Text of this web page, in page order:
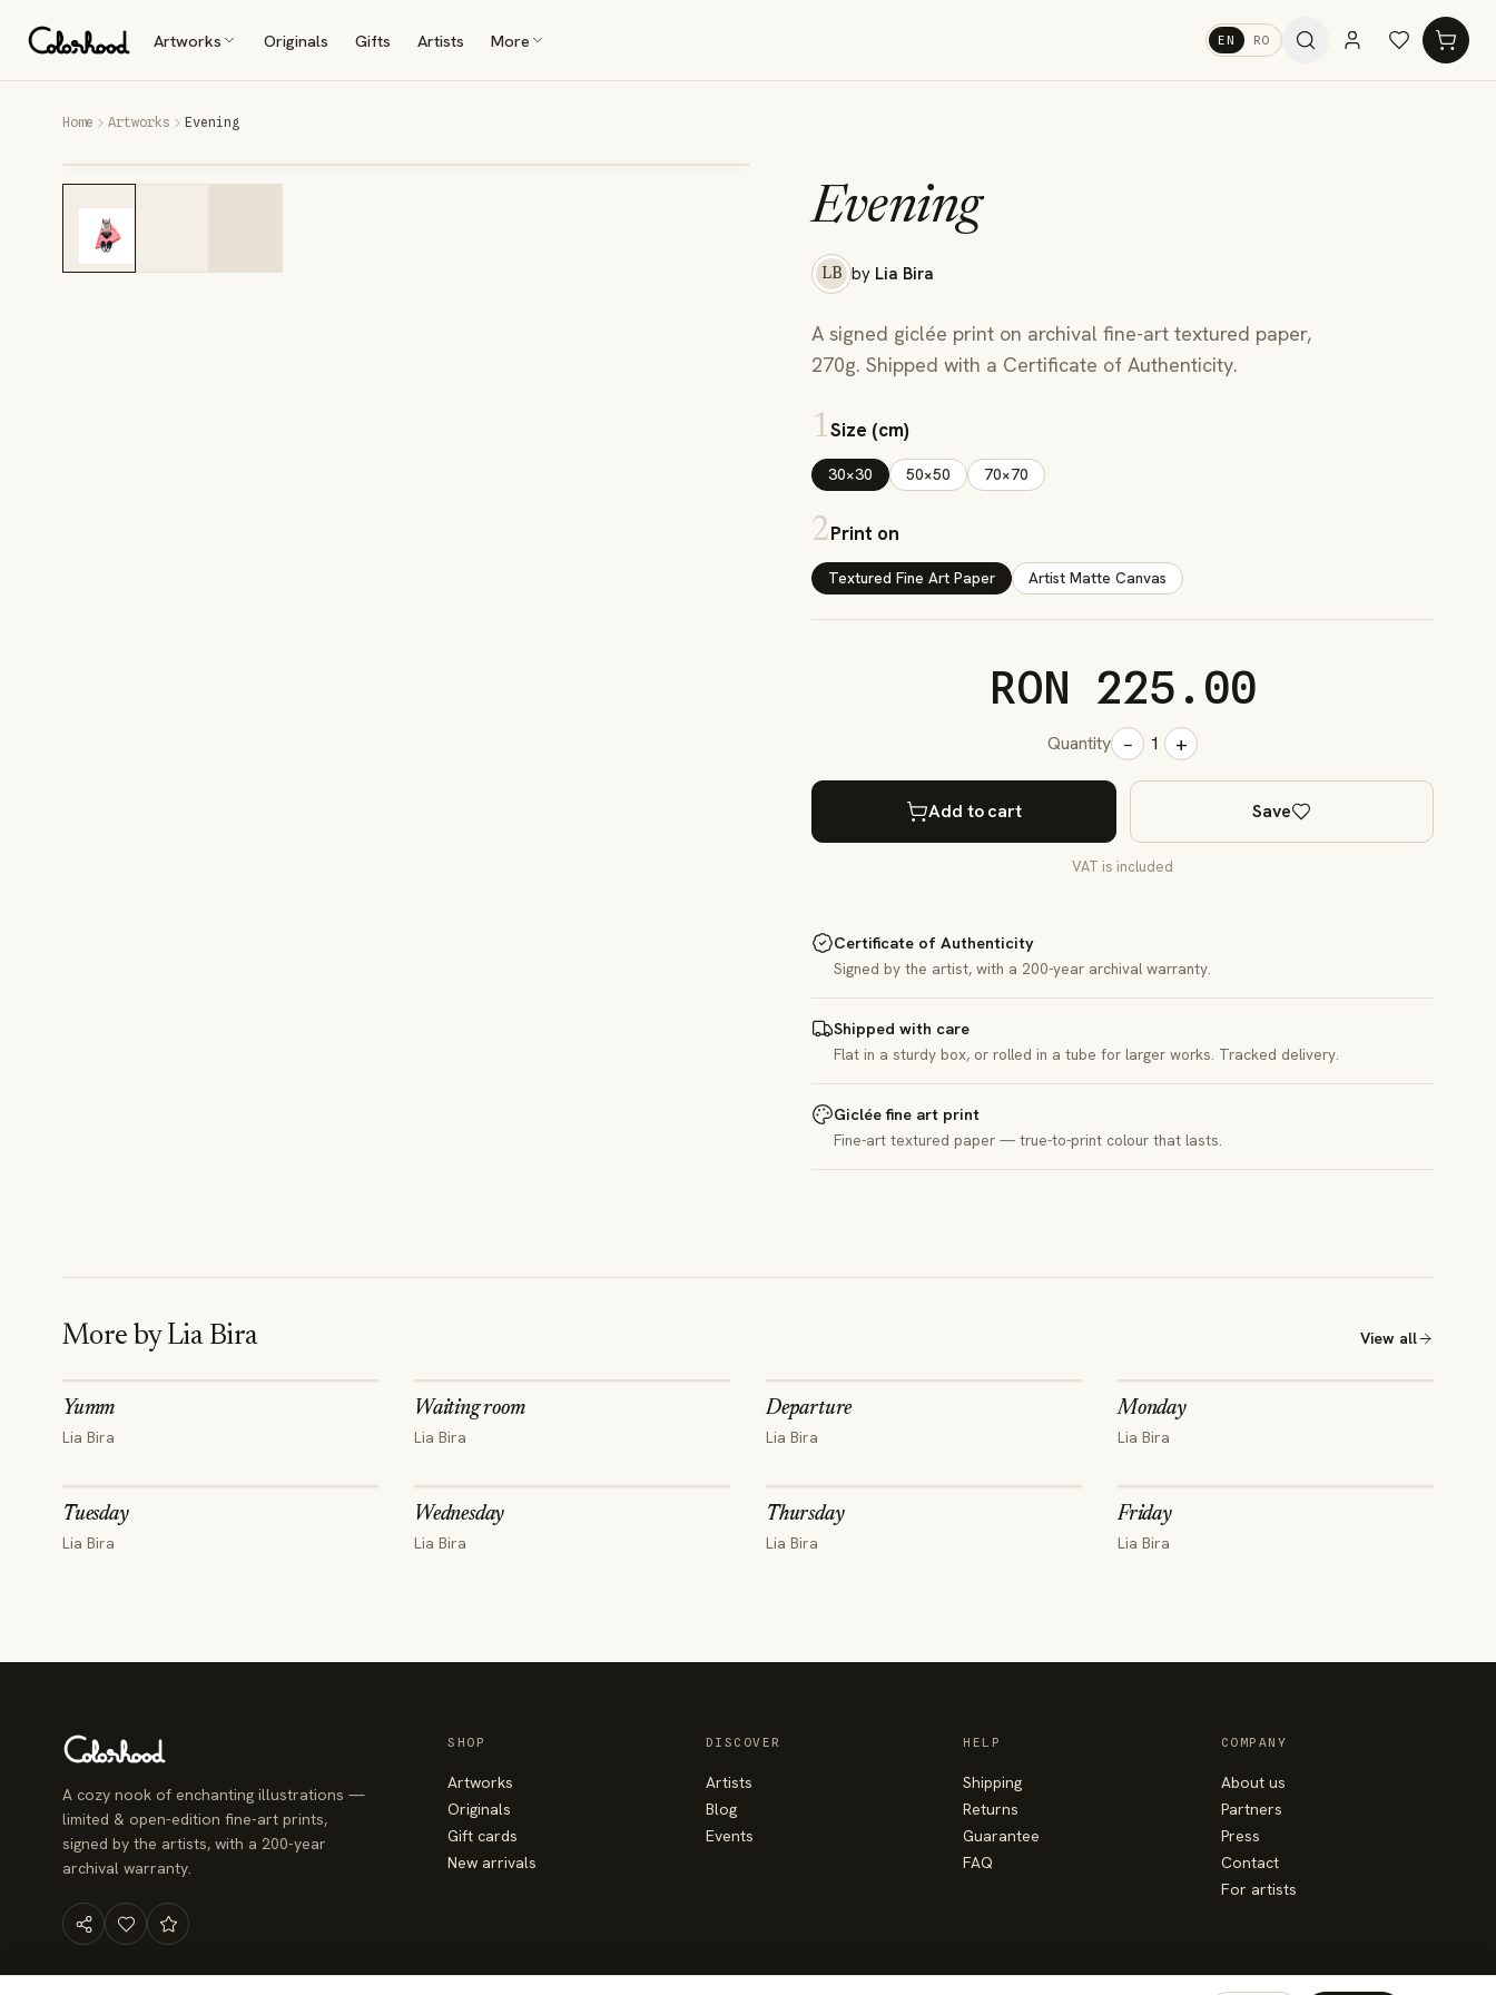
Artworks Originals Gifts Artists More EN RO
Home Artworks Evening
Evening
LB by Lia Bira
A signed giclée print on archival fine-art textured paper,
270g. Shipped with a Certificate of Authenticity.
1Size (cm)
30×30 50×50 70×70
2Print on
Textured Fine Art Paper Artist Matte Canvas
RON 225.00
Quantity − 1 +
Add to cart Save
VAT is included
Certificate of Authenticity
Signed by the artist, with a 200-year archival warranty.
Shipped with care
Flat in a sturdy box, or rolled in a tube for larger works. Tracked delivery.
Giclée fine art print
Fine-art textured paper — true-to-print colour that lasts.
More by Lia Bira View all
Yumm
Lia Bira
Waiting room
Lia Bira
Departure
Lia Bira
Monday
Lia Bira
Tuesday
Lia Bira
Wednesday
Lia Bira
Thursday
Lia Bira
Friday
Lia Bira
A cozy nook of enchanting illustrations —
limited & open-edition fine-art prints,
signed by the artists, with a 200-year
archival warranty.
SHOP
Artworks
Originals
Gift cards
New arrivals
DISCOVER
Artists
Blog
Events
HELP
Shipping
Returns
Guarantee
FAQ
COMPANY
About us
Partners
Press
Contact
For artists